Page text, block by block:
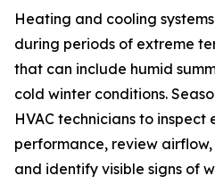
Heating and cooling
during periods of extreme
that can include humid
cold winter conditions.
HVAC technicians to
performance, review
and identify visible signs of